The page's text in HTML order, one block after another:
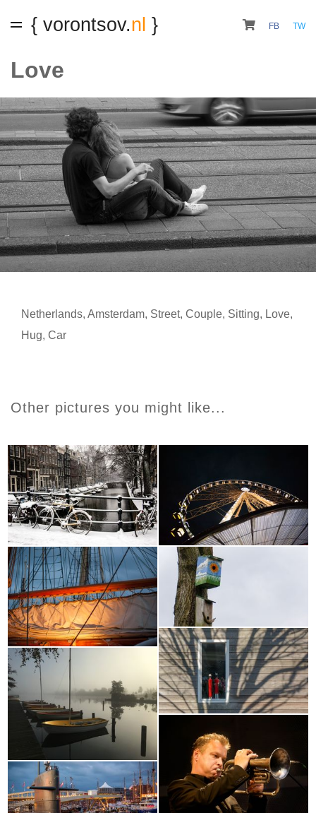
{ vorontsov.nl } FB TW
Love
Netherlands, Amsterdam, Street, Couple, Sitting, Love,
Hug, Car
Other pictures you might like...